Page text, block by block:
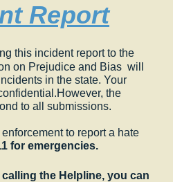
Report
this incident report to the
on Prejudice and Bias will
in the state. Your
However, the
to all submissions.
to report a hate
for emergencies.
the Helpline, you can